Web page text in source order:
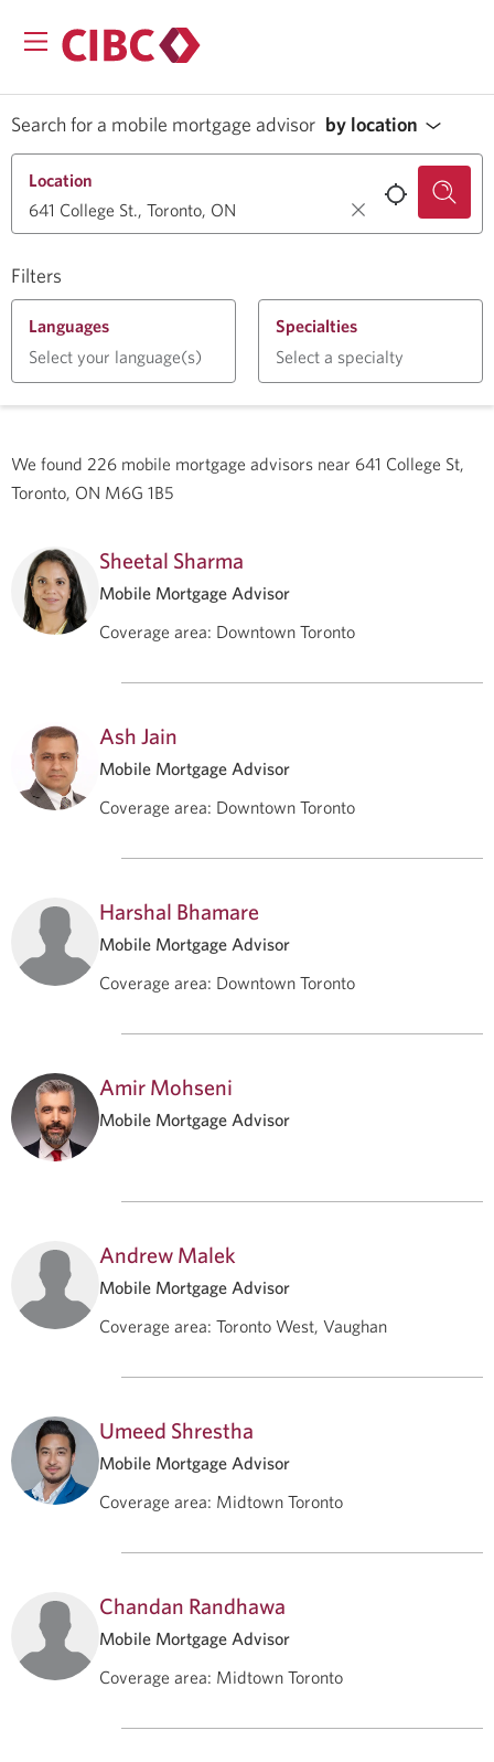
Search for a mobile mortgage advisor by location
Filters
Location
Languages
Select your language(s)
Specialties
Select a specialty
We found 226 mobile mortgage advisors near 641 College St,
Toronto, ON M6G 1B5
Sheetal Sharma
Mobile Mortgage Advisor
Coverage area: Downtown Toronto
Ash Jain
Mobile Mortgage Advisor
Coverage area: Downtown Toronto
Harshal Bhamare
Mobile Mortgage Advisor
Coverage area: Downtown Toronto
Amir Mohseni
Mobile Mortgage Advisor
Andrew Malek
Mobile Mortgage Advisor
Coverage area: Toronto West, Vaughan
Umeed Shrestha
Mobile Mortgage Advisor
Coverage area: Midtown Toronto
Chandan Randhawa
Mobile Mortgage Advisor
Coverage area: Midtown Toronto